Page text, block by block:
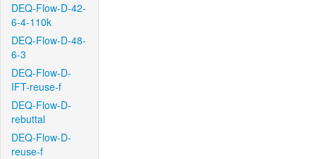
DEQ-Flow-D-42-
6-4-110k
DEQ-Flow-D-48-
6-3
DEQ-Flow-D-
IFT-reuse-f
DEQ-Flow-D-
rebuttal
DEQ-Flow-D-
reuse-f